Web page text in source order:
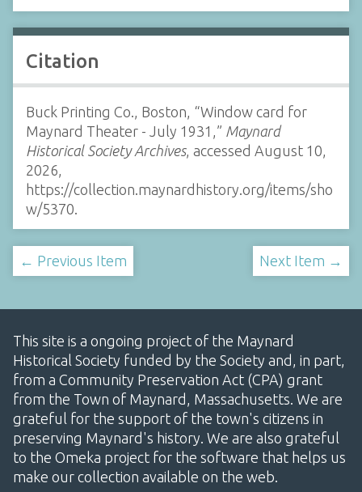
Citation
Buck Printing Co., Boston, “Window card for
Maynard Theater - July 1931,” Maynard
Historical Society Archives, accessed August 10,
2026,
https://collection.maynardhistory.org/items/sho
w/5370
← Previous Item Next Item →
This site is a ongoing project of the Maynard
Historical Society funded by the Society and, in part,
from a Community Preservation Act (CPA) grant
from the Town of Maynard, Massachusetts. We are
grateful for the support of the town's citizens in
preserving Maynard's history. We are also grateful
to the Omeka project for the software that helps us
make our collection available on the web.